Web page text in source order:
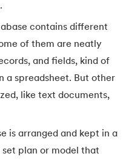
contains different
of them are neatly
and fields, kind of
a spreadsheet. But other
like text documents,
is arranged and kept in a
plan or model that